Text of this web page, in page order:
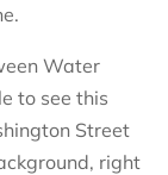
Water
to see this
Street
right